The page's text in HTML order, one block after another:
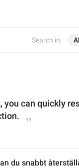
Search in:
, you can quickly
du snabbt